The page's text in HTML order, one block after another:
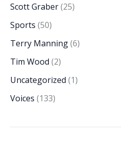
Scott Graber(25)
Sports (50)
Terry Manning(6)
Tim Wood (2)
Uncategorized (1)
Voices (133)